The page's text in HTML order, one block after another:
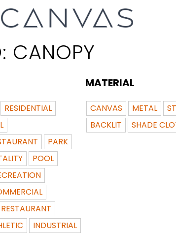
CANOPY
RESIDENTIAL
PARK
POOL
RESTAURANT
INDUSTRIAL
MATERIAL
CANVAS METAL
BACKLIT
SHADE